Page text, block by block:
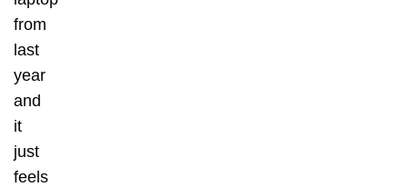
from
last
year
and
it
just
feels